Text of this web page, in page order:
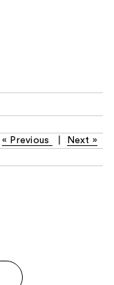
« Previous Next »